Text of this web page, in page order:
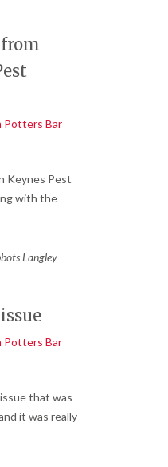
Potters Bar
Keynes Pest
with the
Langley
Potters Bar
that was
it was really